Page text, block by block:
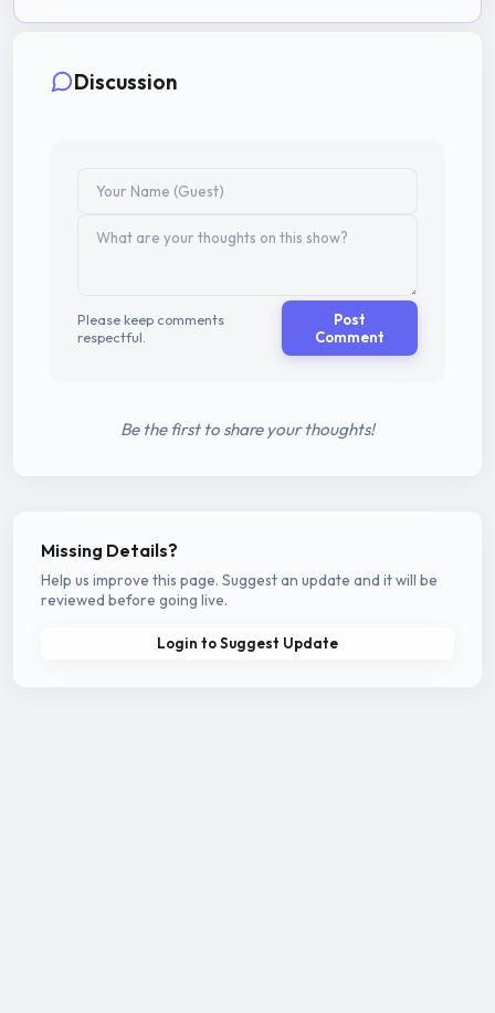
Discussion
Please keep comments
respectful.
Post
Comment
Be the first to share your thoughts!
Missing Details?
Help us improve this page. Suggest an update and it will be
reviewed before going live.
Login to Suggest Update